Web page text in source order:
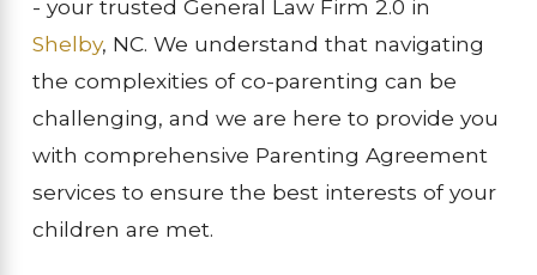
- your trusted General Law Firm 2.0 in
Shelby, NC. We understand that navigating
the complexities of co-parenting can be
challenging, and we are here to provide you
with comprehensive Parenting Agreement
services to ensure the best interests of your
children are met.